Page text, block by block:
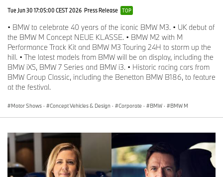
Tue Jun 30 17:05:00 CEST 2026 Press Release TOP
• BMW to celebrate 40 years of the iconic BMW M3. • UK debut of
the BMW M Concept NEUE KLASSE. • BMW M2 with M
Performance Track Kit and BMW M3 Touring 24H to storm up the
hill. • The latest models from BMW will be on display, including the
BMW iX5, BMW 7 Series and BMW i3. • Historic racing cars from
BMW Group Classic, including the Benetton BMW B186, to feature
at the festival.
Motor Shows · Concept Vehicles & Design · Corporate · BMW · BMW M